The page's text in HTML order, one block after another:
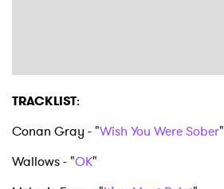
TRACKLIST:
Conan Gray - "Wish You Were Sober"
Wallows - "OK"